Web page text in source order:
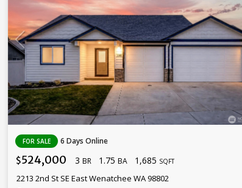
FOR SALE 6 Days Online
$524,000 3 BR 1.75 BA 1,685 SQFT
2213 2nd St SE East Wenatchee WA 98802